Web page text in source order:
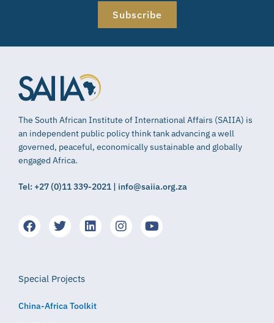
Subscribe
The South African Institute of International Affairs (SAIIA) is
an independent public policy think tank advancing a well
governed, peaceful, economically sustainable and globally
engaged Africa.
Tel: +27 (0)11 339-2021 | info@saiia.org.za
Special Projects
China-Africa Toolkit